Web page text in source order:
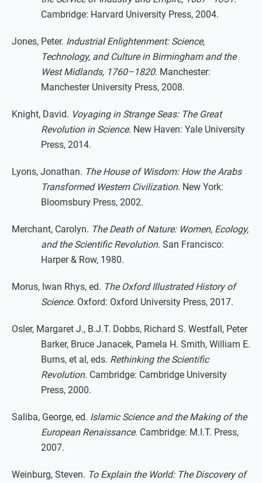
Cambridge: Harvard University Press, 2004.
Jones, Peter. Industrial Enlightenment: Science,
Technology, and Culture in Birmingham and the
West Midlands, 1760–1820. Manchester:
Manchester University Press, 2008.
Knight, David. Voyaging in Strange Seas: The Great
Revolution in Science. New Haven: Yale University
Press, 2014.
Lyons, Jonathan. The House of Wisdom: How the Arabs
Transformed Western Civilization. New York:
Bloomsbury Press, 2002.
Merchant, Carolyn. The Death of Nature: Women, Ecology,
and the Scientific Revolution. San Francisco:
Harper & Row, 1980.
Morus, Iwan Rhys, ed. The Oxford Illustrated History of
Science. Oxford: Oxford University Press, 2017.
Osler, Margaret J., B.J.T. Dobbs, Richard S. Westfall, Peter
Barker, Bruce Janacek, Pamela H. Smith, William E.
Burns, et al, eds. Rethinking the Scientific
Revolution. Cambridge: Cambridge University
Press, 2000.
Saliba, George, ed. Islamic Science and the Making of the
European Renaissance. Cambridge: M.I.T. Press,
2007.
Weinburg, Steven. To Explain the World: The Discovery of